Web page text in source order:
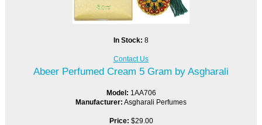
In Stock: 8
Contact Us
Abeer Perfumed Cream 5 Gram by Asgharali
Model: 1AA706
Manufacturer: Asgharali Perfumes
Price: $29.00